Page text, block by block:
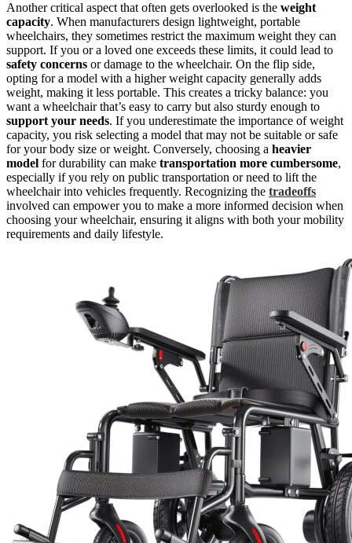
Another critical aspect that often gets overlooked is the weight
capacity. When manufacturers design lightweight, portable
wheelchairs, they sometimes restrict the maximum weight they can
support. If you or a loved one exceeds these limits, it could lead to
safety concerns or damage to the wheelchair. On the flip side,
opting for a model with a higher weight capacity generally adds
weight, making it less portable. This creates a tricky balance: you
want a wheelchair that’s easy to carry but also sturdy enough to
support your needs. If you underestimate the importance of weight
capacity, you risk selecting a model that may not be suitable or safe
for your body size or weight. Conversely, choosing a heavier
model for durability can make transportation more cumbersome,
especially if you rely on public transportation or need to lift the
wheelchair into vehicles frequently. Recognizing the tradeoffs
involved can empower you to make a more informed decision when
choosing your wheelchair, ensuring it aligns with both your mobility
requirements and daily lifestyle.